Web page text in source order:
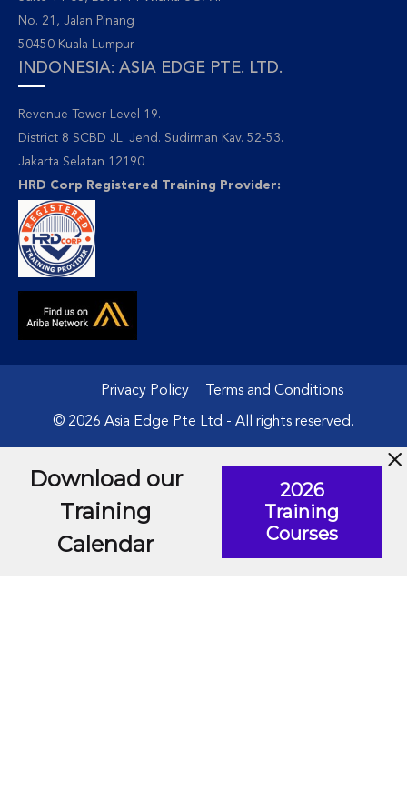
No. 21, Jalan Pinang
50450 Kuala Lumpur
INDONESIA: ASIA EDGE PTE. LTD.
Revenue Tower Level 19.
District 8 SCBD JL. Jend. Sudirman Kav. 52-53.
Jakarta Selatan 12190
HRD Corp Registered Training Provider:
Privacy Policy Terms and Conditions
© 2026 Asia Edge Pte Ltd - All rights reserved.